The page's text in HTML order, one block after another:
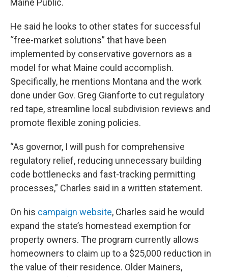
Maine Public.
He said he looks to other states for successful
“free-market solutions” that have been
implemented by conservative governors as a
model for what Maine could accomplish.
Specifically, he mentions Montana and the work
done under Gov. Greg Gianforte to cut regulatory
red tape, streamline local subdivision reviews and
promote flexible zoning policies.
“As governor, I will push for comprehensive
regulatory relief, reducing unnecessary building
code bottlenecks and fast-tracking permitting
processes,” Charles said in a written statement.
On his campaign website, Charles said he would
expand the state’s homestead exemption for
property owners. The program currently allows
homeowners to claim up to a $25,000 reduction in
the value of their residence. Older Mainers,